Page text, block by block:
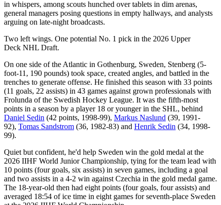
in whispers, among scouts hunched over tablets in dim arenas,
general managers posing questions in empty hallways, and analysts
arguing on late-night broadcasts.
Two left wings. One potential No. 1 pick in the 2026 Upper
Deck NHL Draft.
On one side of the Atlantic in Gothenburg, Sweden, Stenberg (5-
foot-11, 190 pounds) took space, created angles, and battled in the
trenches to generate offense. He finished this season with 33 points
(11 goals, 22 assists) in 43 games against grown professionals with
Frolunda of the Swedish Hockey League. It was the fifth-most
points in a season by a player 18 or younger in the SHL, behind
Daniel Sedin (42 points, 1998-99), Markus Naslund (39, 1991-
92), Tomas Sandstrom (36, 1982-83) and Henrik Sedin (34, 1998-
99).
Quiet but confident, he'd help Sweden win the gold medal at the
2026 IIHF World Junior Championship, tying for the team lead with
10 points (four goals, six assists) in seven games, including a goal
and two assists in a 4-2 win against Czechia in the gold medal game.
The 18-year-old then had eight points (four goals, four assists) and
averaged 18:54 of ice time in eight games for seventh-place Sweden